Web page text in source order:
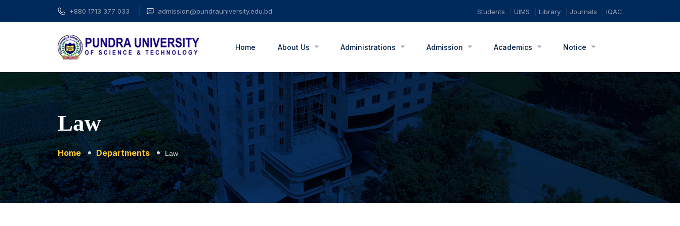
+880 1713 377 033 admission@pundrauniversity.edu.bd Students UIMS Library Journals IQAC
Home About Us Administrations Admission Academics Notice
Law
Home Departments Law